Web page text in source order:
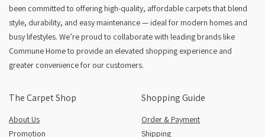
been committed to offering high-quality, affordable carpets that blend
style, durability, and easy maintenance — ideal for modern homes and
busy lifestyles. We’re proud to collaborate with leading brands like
Commune Home to provide an elevated shopping experience and
greater convenience for our customers.
The Carpet Shop
About Us
Promotion
Shopping Guide
Order & Payment
Shipping